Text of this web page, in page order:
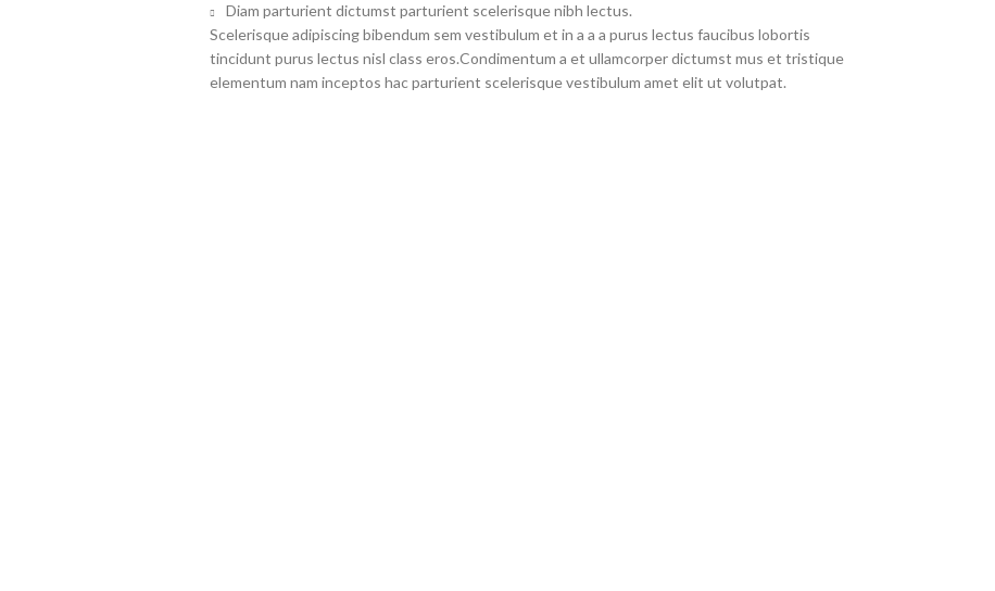
Diam parturient dictumst parturient scelerisque nibh lectus.
Scelerisque adipiscing bibendum sem vestibulum et in a a a purus lectus faucibus lobortis
tincidunt purus lectus nisl class eros.Condimentum a et ullamcorper dictumst mus et tristique
elementum nam inceptos hac parturient scelerisque vestibulum amet elit ut volutpat.